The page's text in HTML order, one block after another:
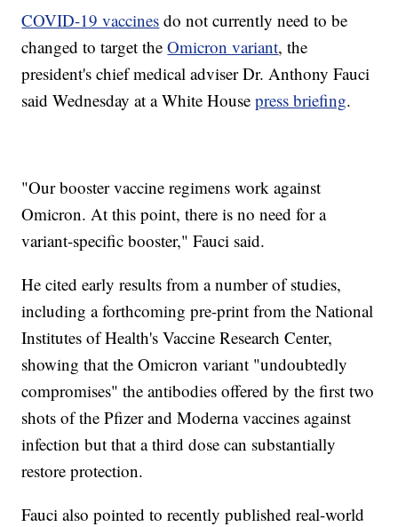
COVID-19 vaccines do not currently need to be
changed to target theOmicron variant, the
president's chief medical adviser Dr. Anthony Fauci
said Wednesday at a White Housepress briefing.
"Our booster vaccine regimens work against
Omicron. At this point, there is no need for a
variant-specific booster," Fauci said.
He cited early results from a number of studies,
including a forthcoming pre-print from the National
Institutes of Health's Vaccine Research Center,
showing that the Omicron variant "undoubtedly
compromises" the antibodies offered by the first two
shots of the Pfizer and Moderna vaccines against
infection but that a third dose can substantially
restore protection.
Fauci also pointed to recently published real-world